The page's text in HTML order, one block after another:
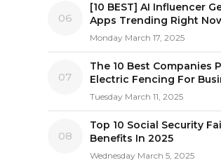
06
[10 BEST] AI Influencer
Apps Trending Right
Monday March 17, 2025
07
The 10 Best Companies
Electric Fencing For
Tuesday March 11, 2025
08
Top 10 Social Security
Benefits In 2025
Wednesday March 5, 2025